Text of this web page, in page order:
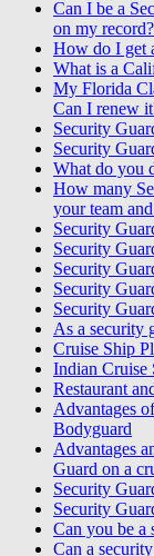
Can I be a
on my record?
How do I get
What is a
My Florida
Can I renew
Security
Security
What do you
How many
your team
Security
Security
Security
Security
Security
As a security
Cruise Ship
Indian Cruise
Restaurant
Advantages
Bodyguard
Advantages
Guard on a
Security
Security
Can you be a
Can a